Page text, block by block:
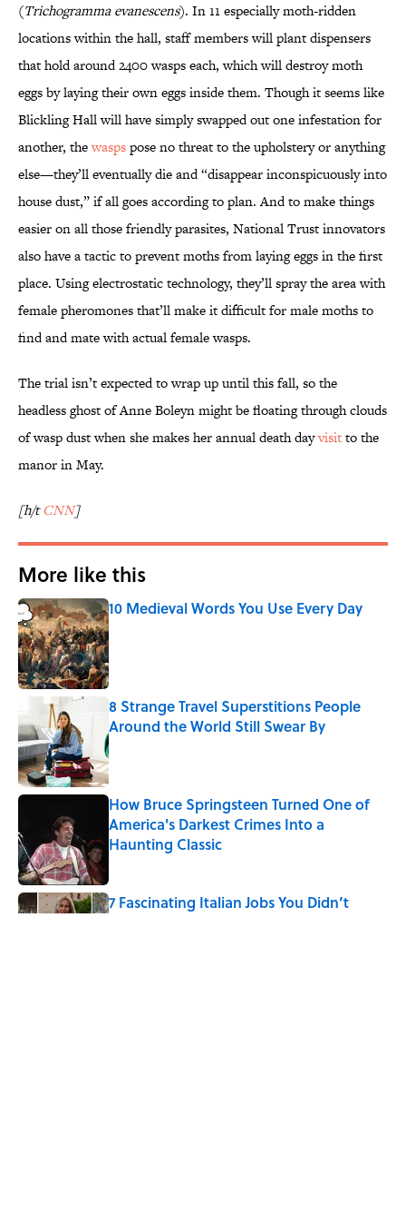
(Trichogramma evanescens). In 11 especially moth-ridden
locations within the hall, staff members will plant dispensers
that hold around 2400 wasps each, which will destroy moth
eggs by laying their own eggs inside them. Though it seems like
Blickling Hall will have simply swapped out one infestation for
another, thewaspspose no threat to the upholstery or anything
else—they’ll eventually die and “disappear inconspicuously into
house dust,” if all goes according to plan. And to make things
easier on all those friendly parasites, National Trust innovators
also have a tactic to prevent moths from laying eggs in the first
place. Using electrostatic technology, they’ll spray the area with
female pheromones that’ll make it difficult for male moths to
find and mate with actual female wasps.
The trial isn’t expected to wrap up until this fall, so the
headless ghost of Anne Boleyn might be floating through clouds
of wasp dust when she makes her annual death dayvisitto the
manor in May.
[h/tCNN]
More like this
10 Medieval Words You Use Every Day
Published by on Invalid Date
8 Strange Travel Superstitions People
Around the World Still Swear By
Published by on Invalid Date
How Bruce Springsteen Turned One of
America's Darkest Crimes Into a
Haunting Classic
7 Fascinating Italian Jobs You Didn’t